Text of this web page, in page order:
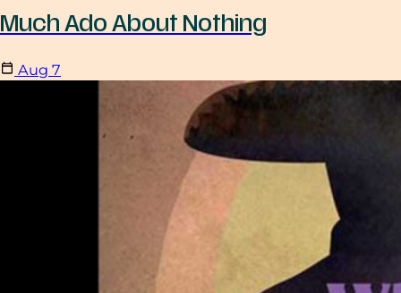
Much Ado About Nothing
Aug 7